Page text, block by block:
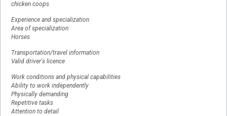
chicken coops
Experience and specialization
Area of specialization
Horses
Transportation/travel information
Valid driver's licence
Work conditions and physical capabilities
Ability to work independently
Physically demanding
Repetitive tasks
Attention to detail